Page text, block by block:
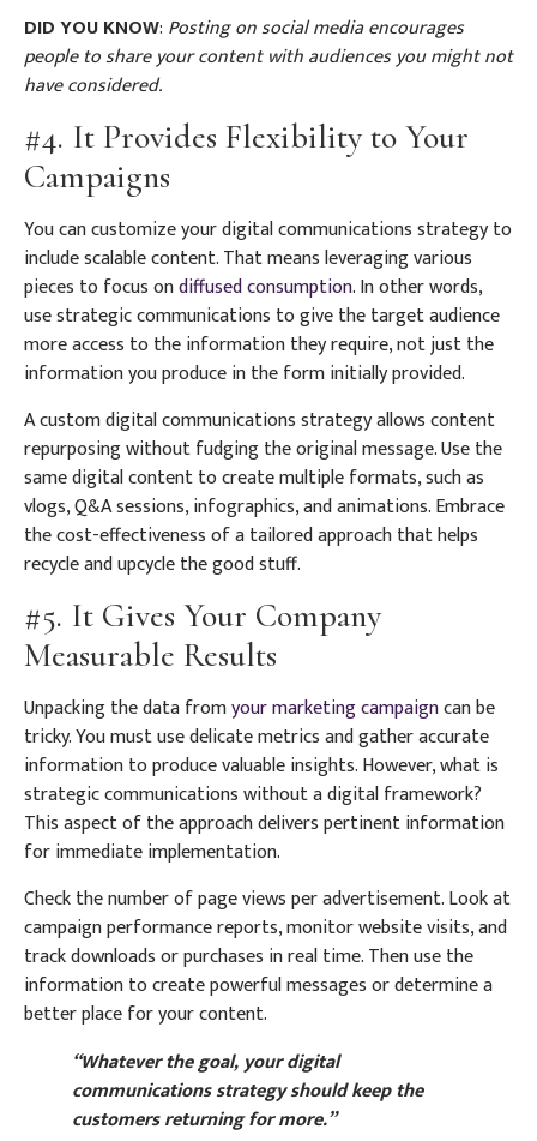
DID YOU KNOW: Posting on social media encourages
people to share your content with audiences you might not
have considered.
#4. It Provides Flexibility to Your
Campaigns
You can customize your digital communications strategy to
include scalable content. That means leveraging various
pieces to focus ondiffused consumption. In other words,
use strategic communications to give the target audience
more access to the information they require, not just the
information you produce in the form initially provided.
A custom digital communications strategy allows content
repurposing without fudging the original message. Use the
same digital content to create multiple formats, such as
vlogs, Q&A sessions, infographics, and animations. Embrace
the cost-effectiveness of a tailored approach that helps
recycle and upcycle the good stuff.
#5. It Gives Your Company
Measurable Results
Unpacking the data fromyour marketing campaigncan be
tricky. You must use delicate metrics and gather accurate
information to produce valuable insights. However, what is
strategic communications without a digital framework?
This aspect of the approach delivers pertinent information
for immediate implementation.
Check the number of page views per advertisement. Look at
campaign performance reports, monitor website visits, and
track downloads or purchases in real time. Then use the
information to create powerful messages or determine a
better place for your content.
“Whatever the goal, your digital
communications strategy should keep the
customers returning for more.”